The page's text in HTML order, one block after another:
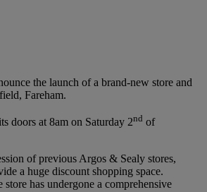
the launch of a brand-new store and
Fareham.
doors at 8am on Saturday 2nd of
of previous Argos & Sealy stores,
a huge discount shopping space.
has undergone a comprehensive